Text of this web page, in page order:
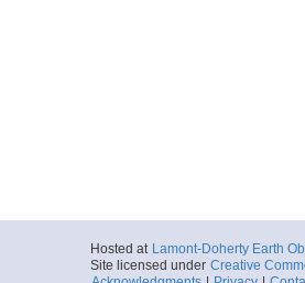
Hosted at Lamont-Doherty Earth
Site licensed under Creative